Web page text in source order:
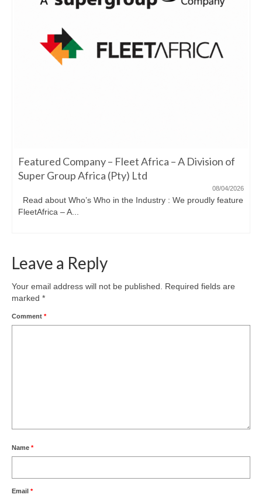
Featured Company – Fleet Africa – A Division of
Super Group Africa (Pty) Ltd
08/04/2026
Read about Who’s Who in the Industry : We proudly feature
FleetAfrica – A...
Leave a Reply
Your email address will not be published.
Required fields are
marked *
Comment *
Name *
Email *